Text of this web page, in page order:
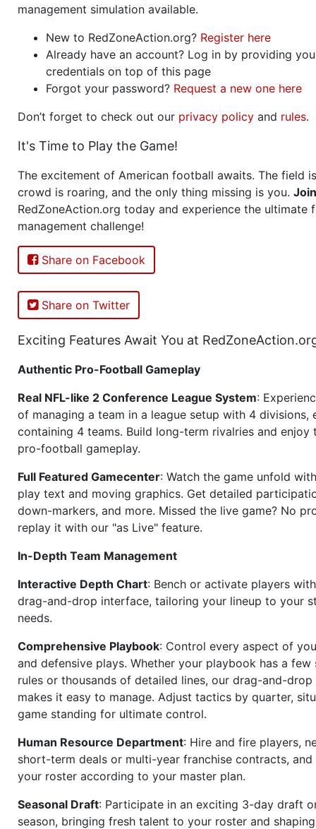
management simulation available.
New to RedZoneAction.org? Register here
Already have an account? Log in by providing
credentials on top of this page
Forgot your password? Request a new one here
Don’t forget to check out our privacy policy and rules.
It's Time to Play the Game!
The excitement of American football awaits. The field
crowd is roaring, and the only thing missing is you. Join
RedZoneAction.org today and experience the ultimate
management challenge!
Share on Facebook
Share on Twitter
Exciting Features Await You at
Authentic Pro-Football Gameplay
Real NFL-like 2 Conference League System:
of managing a team in a league setup with 4 divisions,
containing 4 teams. Build long-term rivalries and
pro-football gameplay.
Full Featured Gamecenter: Watch the game unfold
play text and moving graphics. Get detailed
down-markers, and more. Missed the live game? No
replay it with our "as Live" feature.
In-Depth Team Management
Interactive Depth Chart: Bench or activate players
drag-and-drop interface, tailoring your lineup to your
needs.
Comprehensive Playbook: Control every aspect of
and defensive plays. Whether your playbook has a few
rules or thousands of detailed lines, our drag-and-drop
makes it easy to manage. Adjust tactics by quarter,
game standing for ultimate control.
Human Resource Department: Hire and fire players,
short-term deals or multi-year franchise contracts, and
your roster according to your master plan.
Seasonal Draft: Participate in an exciting 3-day draft
season, bringing fresh talent to your roster and